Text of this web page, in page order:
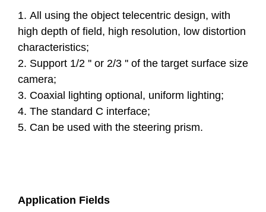
1. All using the object telecentric design, with
high depth of field, high resolution, low distortion
characteristics;
2. Support 1/2 '' or 2/3 '' of the target surface size
camera;
3. Coaxial lighting optional, uniform lighting;
4. The standard C interface;
5. Can be used with the steering prism.
Application Fields